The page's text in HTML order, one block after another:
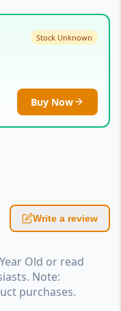
Stock Unknown
Buy Now
Write a review
Old or read
Note:
purchases.